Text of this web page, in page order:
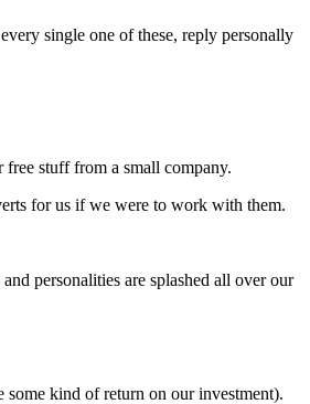
single one of these, reply personally
stuff from a small company.
for us if we were to work with them.
personalities are splashed all over our
some kind of return on our investment).